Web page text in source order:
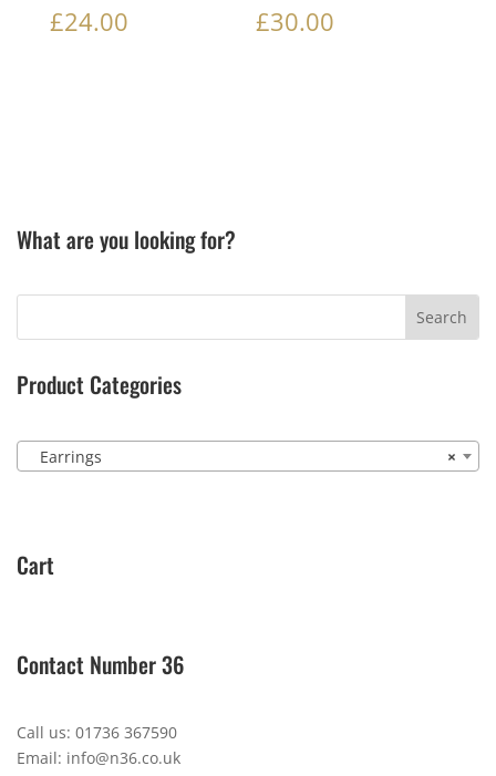
£24.00 £30.00
What are you looking for?
Product Categories
×
Earrings
Cart
Contact Number 36
Call us: 01736 367590
Email: info@n36.co.uk